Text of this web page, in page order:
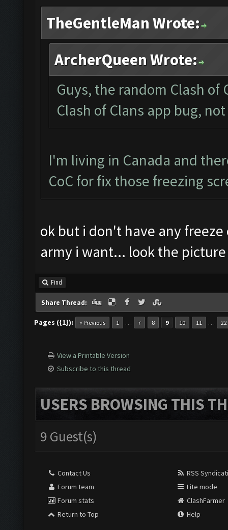
TheGentleMan Wrote:
ArcherQueen Wrote:
Guys, the random Clash
Clash of Clans app bug,
I'm living in Canada and
CoC for fix those freezing
ok but i don't have any
army i want... look the picture
Find
Share Thread:
Pages ({1}): « Previous 1 … 7 8 9 10 11 … 22
View a Printable Version
Subscribe to this thread
USERS BROWSING THIS
9 Guest(s)
Contact Us
Forum team
Forum stats
Return to Top
RSS
Lite mode
ClashFarmer
Help